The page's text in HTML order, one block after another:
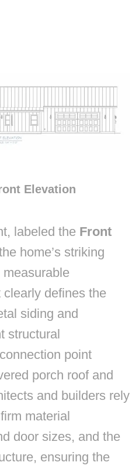
Elevation
labeled the Front
home’s striking
defines the
siding and
structural
point
porch roof and
and builders rely
material
door sizes, and the
ensuring the